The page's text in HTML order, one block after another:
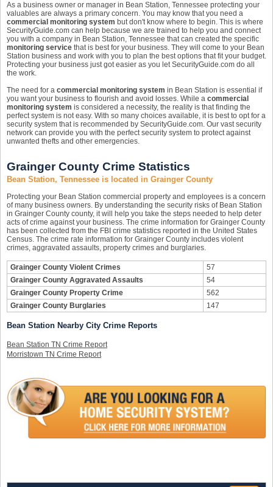
As a business owner or manager in Bean Station, Tennessee protecting your
valuables are always a primary concern. You may know that you need a
commercial monitoring system but don't know where to begin. This is where
SecurityGuide.com can help because we are trained to help you and connect
you with a company in Bean Station, Tennessee that can created the specific
monitoring service that is best for your business. They will come to your Bean
Station business and work with you to plan the best options that fit your budget.
Protecting your business just got easier as you let SecurityGuide.com do all
the work.
The need for a commercial monitoring system in Bean Station is essential if
you want your business to flourish and avoid losses. While a commercial
monitoring system is considered a necessity, the reality is that finding the
perfect system is not easy. With so many choices available, it is best to opt for a
security system that is recommended by SecurityGuide.com. Our vast security
network can provide you with the perfect security system to protect against
unwanted thefts and other emergencies.
Grainger County Crime Statistics
Bean Station, Tennessee is located in Grainger County
Protecting your Bean Station commercial property and employees is a concern
of many business owners. By understanding the security risks of Bean Station
in Grainger County county, it will help you take the steps needed to help deter
acts of crime against your business. The crime information for Grainger County
has been collected from the FBI crime statistics reported in the United States
Census. The crime rate information for Grainger County includes violent
crimes, aggravated assaults, property crimes and burglaries.
Grainger County Violent Crimes
57
Grainger County Aggravated Assaults
54
Grainger County Property Crime
562
Grainger County Burglaries
147
Bean Station Nearby City Crime Reports
Bean Station TN Crime Report
Morristown TN Crime Report